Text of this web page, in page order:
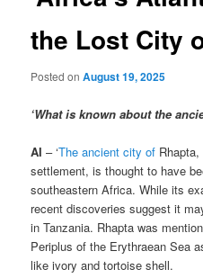
the Lost City
Posted onAugust 19, 2025
‘What is known about the
AI – ‘The ancient city of
settlement, is thought to have
southeastern Africa. While its
recent discoveries suggest it
in Tanzania. Rhapta was
Periplus of the Erythraean Sea
like ivory and tortoise shell.